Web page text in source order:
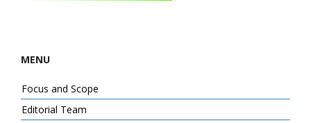
MENU
Focus and Scope
Editorial Team